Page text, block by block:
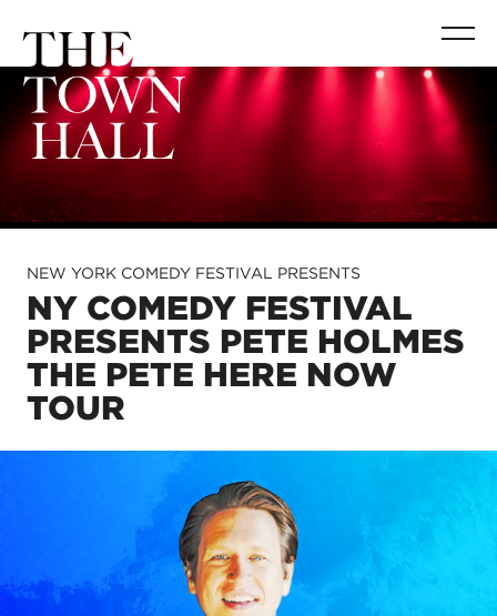
NEW YORK COMEDY FESTIVAL PRESENTS
NY COMEDY FESTIVAL
PRESENTS PETE HOLMES
THE PETE HERE NOW
TOUR